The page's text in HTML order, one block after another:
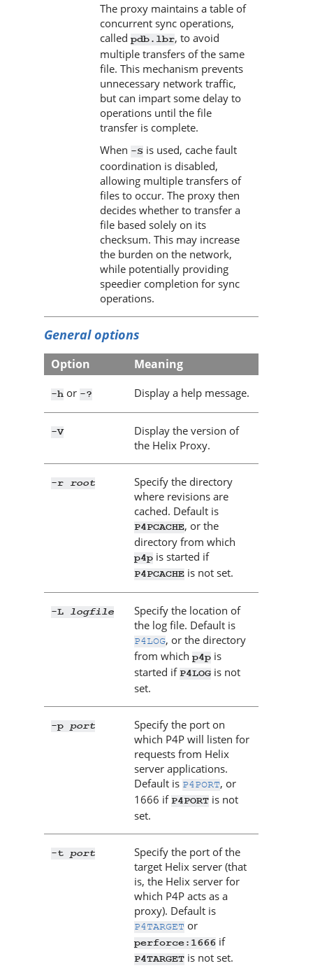
The proxy maintains a table of
concurrent sync operations,
called pdb.lbr, to avoid
multiple transfers of the same
file. This mechanism prevents
unnecessary network traffic,
but can impart some delay to
operations until the file
transfer is complete.
When -S is used, cache fault
coordination is disabled,
allowing multiple transfers of
files to occur. The proxy then
decides whether to transfer a
file based solely on its
checksum. This may increase
the burden on the network,
while potentially providing
speedier completion for sync
operations.
General options
Option Meaning
-h or -? Display a help message.
-V
Display the version of
the Helix Proxy.
-r root
Specify the directory
where revisions are
cached. Default is
P4PCACHE, or the
directory from which
p4p is started if
P4PCACHE is not set.
-L logfile
Specify the location of
the log file. Default is
P4LOG, or the directory
from which p4p is
started if P4LOG is not
set.
-p port
Specify the port on
which P4P will listen for
requests from Helix
server applications.
Default is P4PORT, or
1666 if P4PORT is not
set.
-t port
Specify the port of the
target Helix server (that
is, the Helix server for
which P4P acts as a
proxy). Default is
P4TARGET or
perforce:1666 if
P4TARGET is not set.